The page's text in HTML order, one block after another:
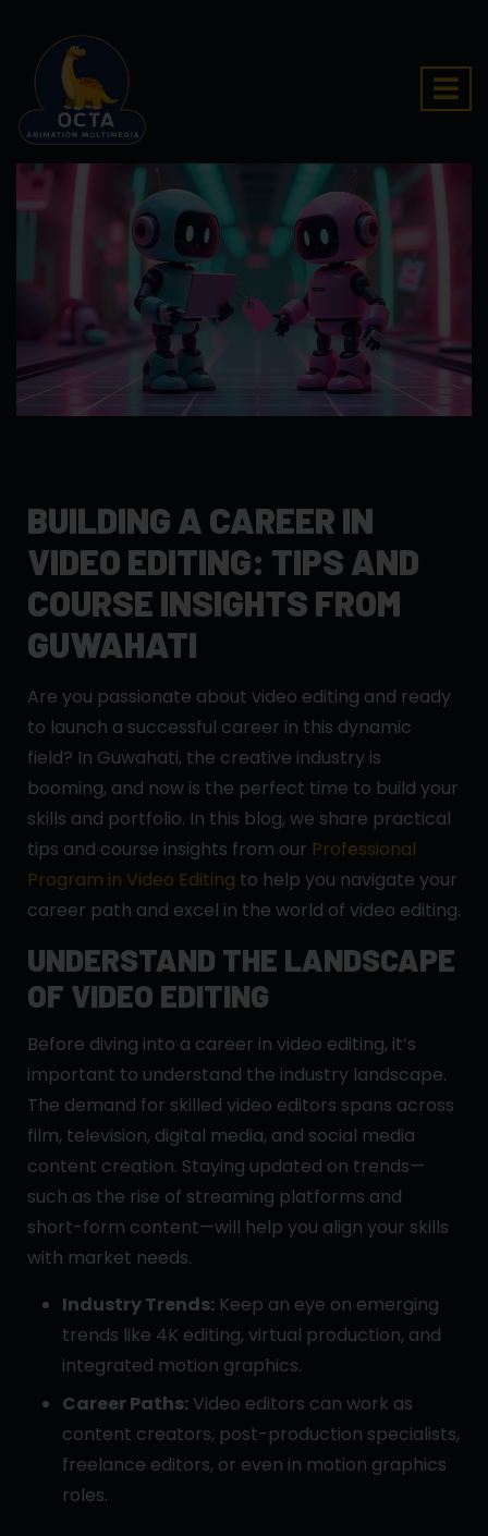
BUILDING A CAREER IN
VIDEO EDITING: TIPS AND
COURSE INSIGHTS FROM
GUWAHATI
Are you passionate about video editing and ready
to launch a successful career in this dynamic
field? In Guwahati, the creative industry is
booming, and now is the perfect time to build your
skills and portfolio. In this blog, we share practical
tips and course insights from our Professional
Program in Video Editing to help you navigate your
career path and excel in the world of video editing.
UNDERSTAND THE LANDSCAPE
OF VIDEO EDITING
Before diving into a career in video editing, it’s
important to understand the industry landscape.
The demand for skilled video editors spans across
film, television, digital media, and social media
content creation. Staying updated on trends—
such as the rise of streaming platforms and
short-form content—will help you align your skills
with market needs.
Industry Trends: Keep an eye on emerging
trends like 4K editing, virtual production, and
integrated motion graphics.
Career Paths: Video editors can work as
content creators, post-production specialists,
freelance editors, or even in motion graphics
roles.